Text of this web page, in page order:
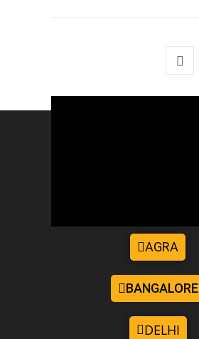
AGRA
BANGALORE
DELHI